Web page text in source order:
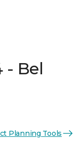
- Bel
Planning Tools